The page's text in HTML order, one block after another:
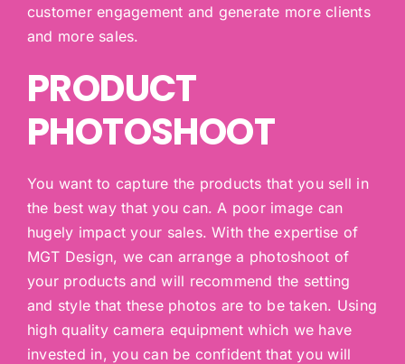
customer engagement and generate more clients
and more sales.
PRODUCT
PHOTOSHOOT
You want to capture the products that you sell in
the best way that you can. A poor image can
hugely impact your sales. With the expertise of
MGT Design, we can arrange a photoshoot of
your products and will recommend the setting
and style that these photos are to be taken. Using
high quality camera equipment which we have
invested in, you can be confident that you will